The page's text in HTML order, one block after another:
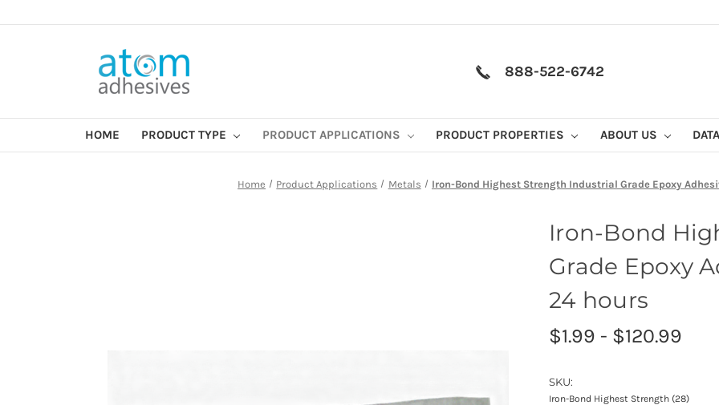
888-522-6742
HOME PRODUCT TYPE PRODUCT APPLICATIONS PRODUCT PROPERTIES ABOUT US
Home Product Applications Metals Iron-Bond Highest Strength Industrial Grade Epoxy
Iron-Bond
Grade Epoxy
24 hours
$1.99 - $120.99
SKU:
Iron-Bond Highest Strength (28)